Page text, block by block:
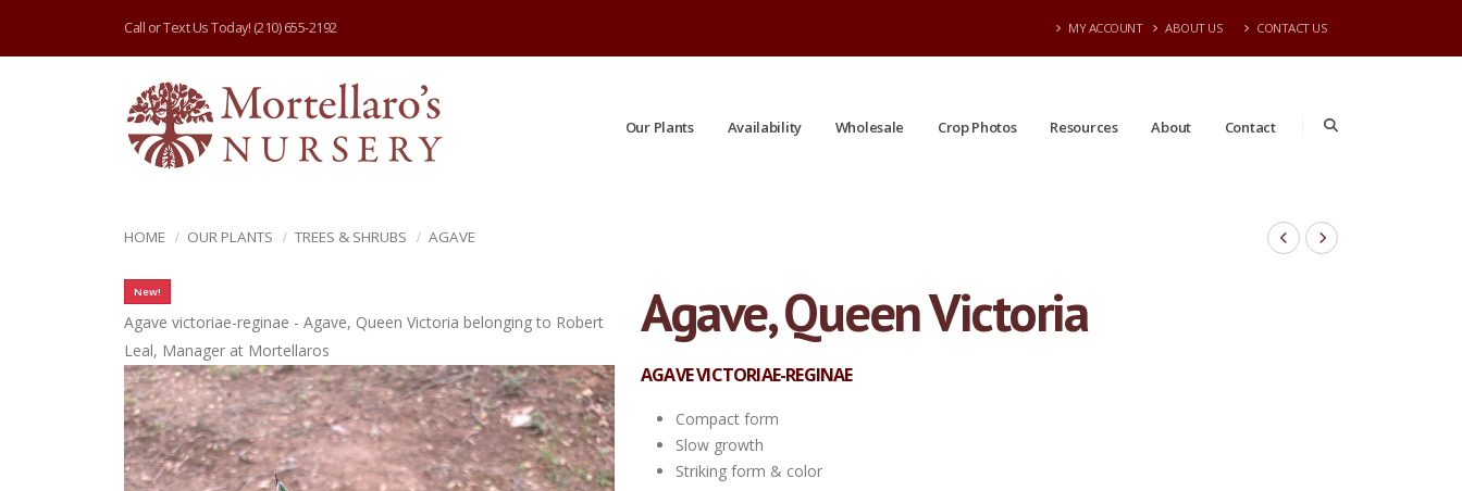
Call or Text Us Today! (210) 655-2192 MY ACCOUNT ABOUT US CONTACT US
Our Plants Availability Wholesale Crop Photos Resources About Contact
HOME OUR PLANTS TREES & SHRUBS AGAVE
New!
Agave victoriae-reginae - Agave, Queen Victoria belonging to Robert
Leal, Manager at Mortellaros
#QT| Limited crop| Taken: 7/10/2026
Agave, Queen Victoria
AGAVE VICTORIAE-REGINAE
Compact form
Slow growth
Striking form & color